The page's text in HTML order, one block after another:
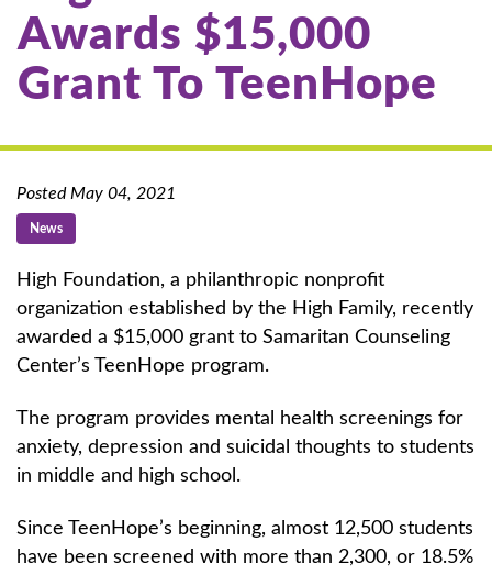
Awards $15,000
Grant To TeenHope
Posted May 04, 2021
News
High Foundation, a philanthropic nonprofit
organization established by the High Family, recently
awarded a $15,000 grant to Samaritan Counseling
Center’s TeenHope program.
The program provides mental health screenings for
anxiety, depression and suicidal thoughts to students
in middle and high school.
Since TeenHope’s beginning, almost 12,500 students
have been screened with more than 2,300, or 18.5%